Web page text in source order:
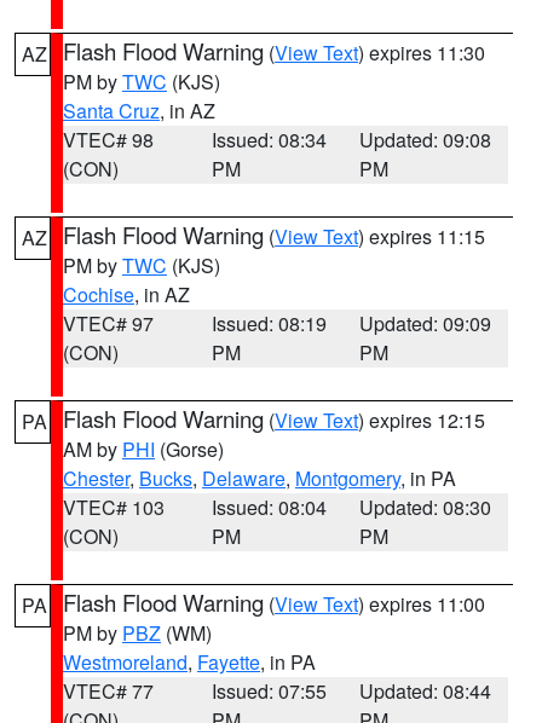
AZ Flash Flood Warning (View Text) expires 11:30
PM byTWC (KJS)
Santa Cruz, in AZ
VTEC# 98
(CON)
Issued: 08:34
PM
Updated: 09:08
PM
AZ Flash Flood Warning (View Text) expires 11:15
PM byTWC (KJS)
Cochise, in AZ
VTEC# 97
(CON)
Issued: 08:19
PM
Updated: 09:09
PM
PA Flash Flood Warning (View Text) expires 12:15
AM by PHI (Gorse)
Chester, Bucks, Delaware, Montgomery, in PA
VTEC# 103
(CON)
Issued: 08:04
PM
Updated: 08:30
PM
PA Flash Flood Warning (View Text) expires 11:00
PM by PBZ (WM)
Westmoreland, Fayette, in PA
VTEC# 77
Issued: 07:55
Updated: 08:44